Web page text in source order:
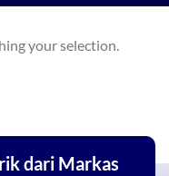
your selection.
dari Markas